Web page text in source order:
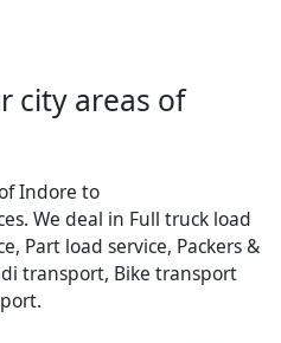
city areas of
Indore to
We deal in Full truck load
Part load service, Packers &
transport, Bike transport